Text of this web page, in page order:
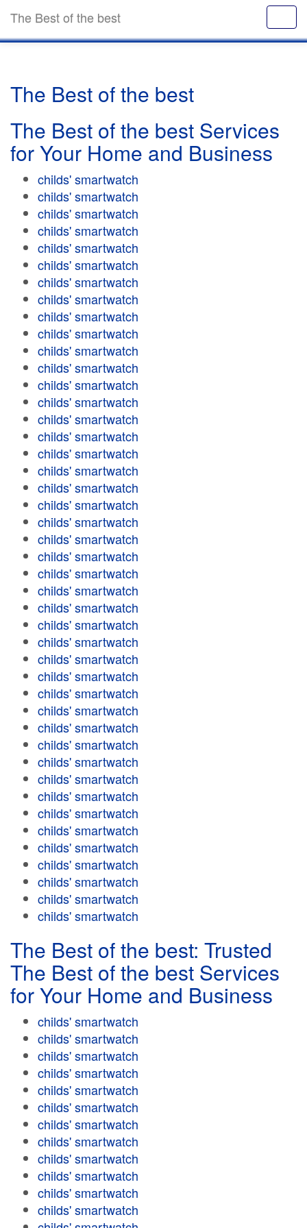
The Best of the best
The Best of the best
The Best of the best Services
for Your Home and Business
childs' smartwatch
childs' smartwatch
childs' smartwatch
childs' smartwatch
childs' smartwatch
childs' smartwatch
childs' smartwatch
childs' smartwatch
childs' smartwatch
childs' smartwatch
childs' smartwatch
childs' smartwatch
childs' smartwatch
childs' smartwatch
childs' smartwatch
childs' smartwatch
childs' smartwatch
childs' smartwatch
childs' smartwatch
childs' smartwatch
childs' smartwatch
childs' smartwatch
childs' smartwatch
childs' smartwatch
childs' smartwatch
childs' smartwatch
childs' smartwatch
childs' smartwatch
childs' smartwatch
childs' smartwatch
childs' smartwatch
childs' smartwatch
childs' smartwatch
childs' smartwatch
childs' smartwatch
childs' smartwatch
childs' smartwatch
childs' smartwatch
childs' smartwatch
childs' smartwatch
childs' smartwatch
childs' smartwatch
childs' smartwatch
childs' smartwatch
The Best of the best: Trusted
The Best of the best Services
for Your Home and Business
childs' smartwatch
childs' smartwatch
childs' smartwatch
childs' smartwatch
childs' smartwatch
childs' smartwatch
childs' smartwatch
childs' smartwatch
childs' smartwatch
childs' smartwatch
childs' smartwatch
childs' smartwatch